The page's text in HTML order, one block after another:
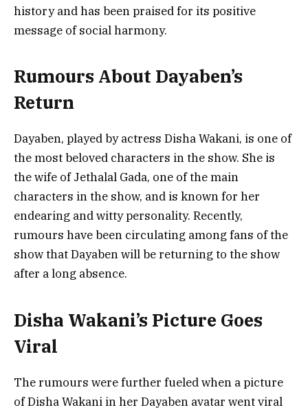
history and has been praised for its positive
message of social harmony.
Rumours About Dayaben’s
Return
Dayaben, played by actress Disha Wakani, is one of
the most beloved characters in the show. She is
the wife of Jethalal Gada, one of the main
characters in the show, and is known for her
endearing and witty personality. Recently,
rumours have been circulating among fans of the
show that Dayaben will be returning to the show
after a long absence.
Disha Wakani’s Picture Goes
Viral
The rumours were further fueled when a picture
of Disha Wakani in her Dayaben avatar went viral